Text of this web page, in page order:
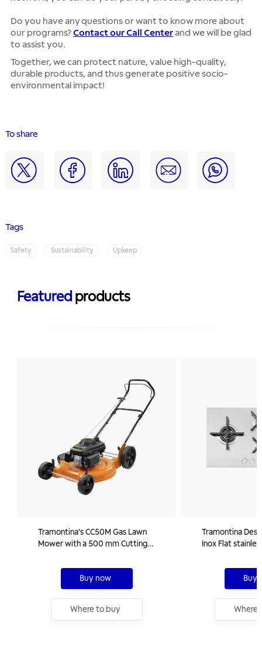
To share
Tags
Safety Sustainability Upkeep
Do you have any questions or want to know more about
our programs?Contact our Call Center and we will be glad
to assist you.
Together, we can protect nature, value high-quality,
durable products, and thus generate positive socio-
environmental impact!
Featured products
Tramontina's CC50M Gas Lawn
Mower with a 500 mm Cutting
Engine
Buy now
Where to buy
Tramontina
Inox Flat
5 burners
Buy
Where